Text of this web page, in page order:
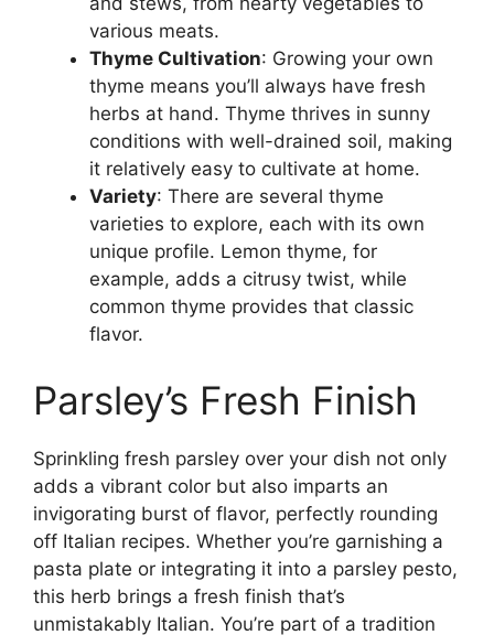
various meats.
Thyme Cultivation: Growing your own
thyme means you’ll always have fresh
herbs at hand. Thyme thrives in sunny
conditions with well-drained soil, making
it relatively easy to cultivate at home.
Variety: There are several thyme
varieties to explore, each with its own
unique profile. Lemon thyme, for
example, adds a citrusy twist, while
common thyme provides that classic
flavor.
Parsley’s Fresh Finish
Sprinkling fresh parsley over your dish not only
adds a vibrant color but also imparts an
invigorating burst of flavor, perfectly rounding
off Italian recipes. Whether you’re garnishing a
pasta plate or integrating it into a parsley pesto,
this herb brings a fresh finish that’s
unmistakably Italian. You’re part of a tradition